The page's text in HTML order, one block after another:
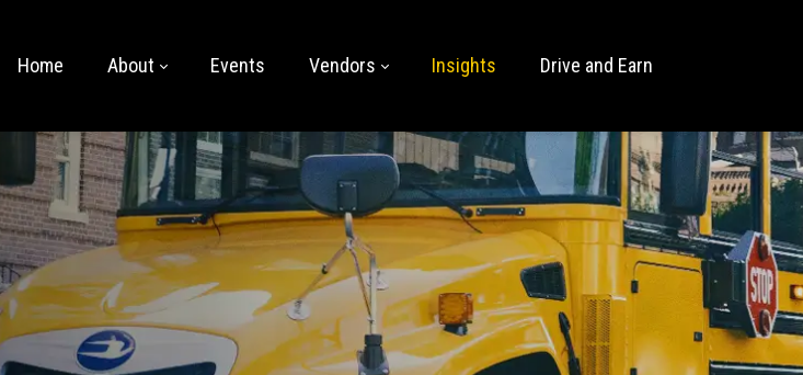
Home About Events Vendors Insights Drive and Earn